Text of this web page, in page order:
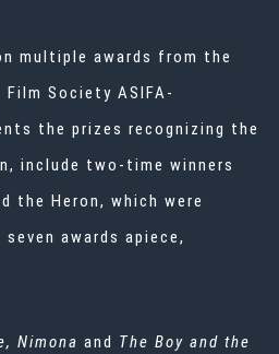
multiple awards from the
Society ASIFA-
the prizes recognizing the
include two-time winners
the Heron, which were
awards apiece,
Nimona and The Boy and the